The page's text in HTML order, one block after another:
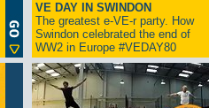
VE DAY IN SWINDON
The greatest e-VE-r party. How
Swindon celebrated the end of
WW2 in Europe #VEDAY80